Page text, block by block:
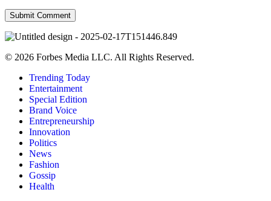
© 2026 Forbes Media LLC. All Rights Reserved.
Trending Today
Entertainment
Special Edition
Brand Voice
Entrepreneurship
Innovation
Politics
News
Fashion
Gossip
Health